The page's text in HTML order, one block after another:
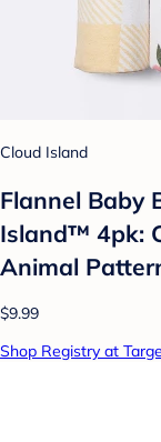
Cloud Island
Flannel Baby
Island™ 4pk:
Animal
$9.99
Shop Registry at